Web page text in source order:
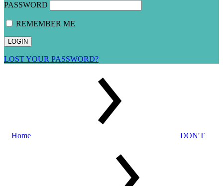
PASSWORD
REMEMBER ME
LOST YOUR PASSWORD?
Home DON'T